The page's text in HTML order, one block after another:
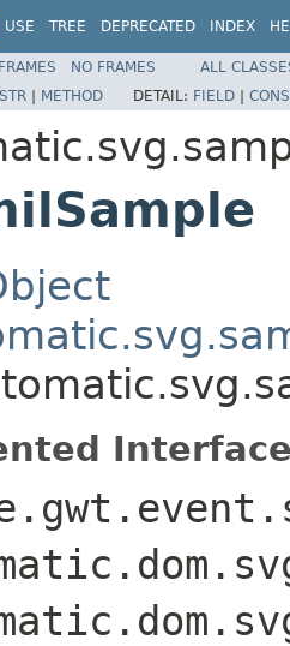
USE TREE DEPRECATED INDEX
FRAMES NO FRAMES
ALL
| METHOD DETAIL: FIELD |